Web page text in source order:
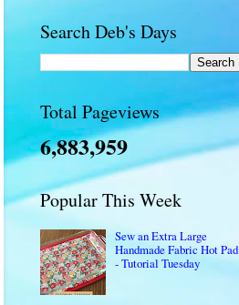
Search Deb's Days
Total Pageviews
6,883,959
Popular This Week
Sew an Extra Large
Handmade Fabric Hot Pad
- Tutorial Tuesday